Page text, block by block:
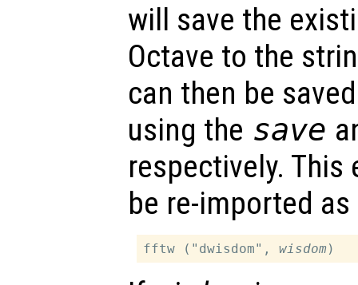
will save the
Octave to the
can then be
using the save
respectively.
be re-imported
fftw ("dwisdom", wisdom